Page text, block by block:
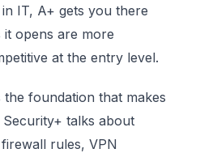
IT, A+ gets you there
opens are more
at the entry level.
foundation that makes
talks about
rules, VPN